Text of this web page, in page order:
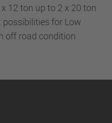
12 ton up to 2 x 20 ton
for Low
off road condition